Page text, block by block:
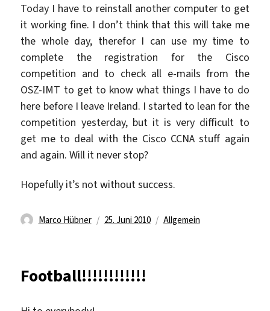
Today I have to reinstall another computer to get
it working fine. I don’t think that this will take me
the whole day, therefor I can use my time to
complete the registration for the Cisco
competition and to check all e-mails from the
OSZ-IMT to get to know what things I have to do
here before I leave Ireland. I started to lean for the
competition yesterday, but it is very difficult to
get me to deal with the Cisco CCNA stuff again
and again. Will it never stop?
Hopefully it’s not without success.
Autor
Marco Hübner
Veröffentlicht
25. Juni 2010 Kategorien
Allgemein
Football!!!!!!!!!!!!